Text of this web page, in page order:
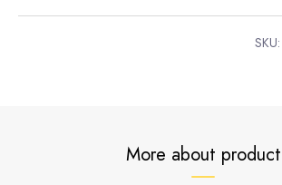
SKU:
More about product